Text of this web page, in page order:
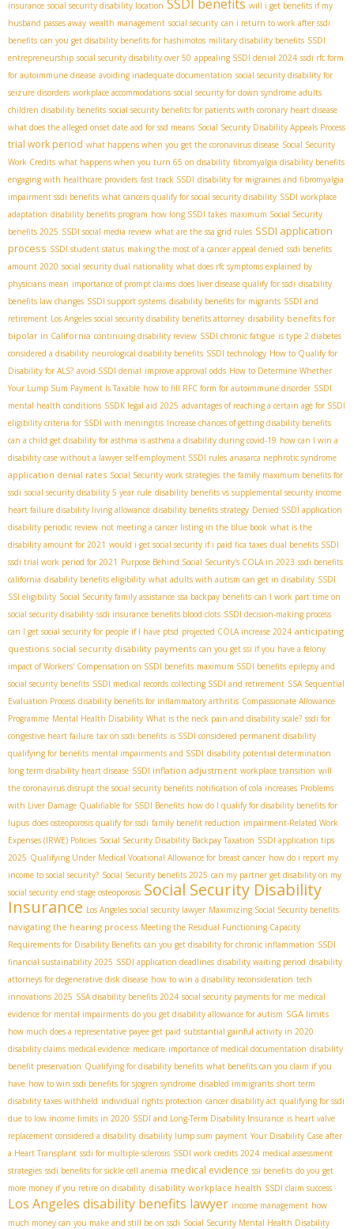
insurance social security disability location SSDI benefits will i get benefits if my
husband passes away wealth management social security can i return to work after ssdi
benefits can you get disability benefits for hashimotos military disability benefits SSDI
entrepreneurship social security disability over 50 appealing SSDI denial 2024 ssdi rfc form
for autoimmune disease avoiding inadequate documentation social security disability for
seizure disorders workplace accommodations social security for down syndrome adults
children disability benefits social security benefits for patients with coronary heart disease
what does the alleged onset date aod for ssd means Social Security Disability Appeals Process
trial work period what happens when you get the coronavirus disease Social Security
Work Credits what happens when you turn 65 on disability fibromyalgia disability benefits
engaging with healthcare providers fast track SSDI disability for migraines and fibromyalgia
impairment ssdi benefits what cancers qualify for social security disability SSDI workplace
adaptation disability benefits program how long SSDI takes maximum Social Security
benefits 2025 SSDI social media review what are the ssa grid rules SSDI application
process SSDI student status making the most of a cancer appeal denied ssdi benefits
amount 2020 social security dual nationality what does rfc symptoms explained by
physicians mean importance of prompt claims does liver disease qualify for ssdi disability
benefits law changes SSDI support systems disability benefits for migrants SSDI and
retirement Los Angeles social security disability benefits attorney disability benefits for
bipolar in California continuing disability review SSDI chronic fatigue is type 2 diabetes
considered a disability neurological disability benefits SSDI technology How to Qualify for
Disability for ALS? avoid SSDI denial improve approval odds How to Determine Whether
Your Lump Sum Payment Is Taxable how to fill RFC form for autoimmune disorder SSDI
mental health conditions SSDК legal aid 2025 advantages of reaching a certain age for SSDI
eligibility criteria for SSDI with meningitis Increase chances of getting disability benefits
can a child get disability for asthma is asthma a disability during covid-19 how can I win a
disability case without a lawyer self-employment SSDI rules anasarca nephrotic syndrome
application denial rates Social Security work strategies the family maximum benefits for
ssdi social security disability 5 year rule disability benefits vs supplemental security income
heart failure disability living allowance disability benefits strategy Denied SSDI application
disability periodic review not meeting a cancer listing in the blue book what is the
disability amount for 2021 would i get social security if i paid fica taxes dual benefits SSDI
ssdi trial work period for 2021 Purpose Behind Social Security's COLA in 2023 ssdi benefits
california disability benefits eligibility what adults with autism can get in disability SSDI
SSI eligibility Social Security family assistance ssa backpay benefits can I work part time on
social security disability ssdi insurance benefits blood clots SSDI decision-making process
can I get social security for people if I have ptsd projected COLA increase 2024 anticipating
questions social security disability payments can you get ssi if you have a felony
impact of Workers' Compensation on SSDI benefits maximum SSDI benefits epilepsy and
social security benefits SSDI medical records collecting SSDI and retirement SSA Sequential
Evaluation Process disability benefits for inflammatory arthritis Compassionate Allowance
Programme Mental Health Disability What is the neck pain and disability scale? ssdi for
congestive heart failure tax on ssdi benefits is SSDI considered permanent disability
qualifying for benefits mental impairments and SSDI disability potential determination
long term disability heart disease SSDI inflation adjustment workplace transition will
the coronavirus disrupt the social security benefits notification of cola increases Problems
with Liver Damage Qualifiable for SSDI Benefits how do I qualify for disability benefits for
lupus does osteoporosis qualify for ssdi family benefit reduction impairment-Related Work
Expenses (IRWE) Policies Social Security Disability Backpay Taxation SSDI application tips
2025 Qualifying Under Medical Vocational Allowance for breast cancer how do i report my
income to social security? Social Security benefits 2025 can my partner get disability on my
social security end stage osteoporosis Social Security Disability
Insurance Los Angeles social security lawyer Maximizing Social Security benefits
navigating the hearing process Meeting the Residual Functioning Capacity
Requirements for Disability Benefits can you get disability for chronic inflammation SSDI
financial sustainability 2025 SSDI application deadlines disability waiting period disability
attorneys for degenerative disk disease how to win a disability reconsideration tech
innovations 2025 SSA disability benefits 2024 social security payments for me medical
evidence for mental impairments do you get disability allowance for autism SGA limits
how much does a representative payee get paid substantial gainful activity in 2020
disability claims medical evidence medicare importance of medical documentation disability
benefit preservation Qualifying for disability benefits what benefits can you claim if you
have how to win ssdi benefits for sjogren syndrome disabled immigrants short term
disability taxes withheld individual rights protection cancer disability act qualifying for ssdi
due to low income limits in 2020 SSDI and Long-Term Disability Insurance is heart valve
replacement considered a disability disability lump sum payment Your Disability Case after
a Heart Transplant ssdi for multiple sclerosis SSDI work credits 2024 medical assessment
strategies ssdi benefits for sickle cell anemia medical evidence ssi benefits do you get
more money if you retire on disability disability workplace health SSDI claim success
Los Angeles disability benefits lawyer income management how
much money can you make and still be on ssdi Social Security Mental Health Disability